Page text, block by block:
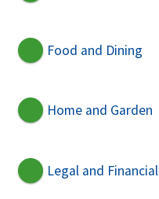
Food and Dining
Home and Garden
Legal and Financial